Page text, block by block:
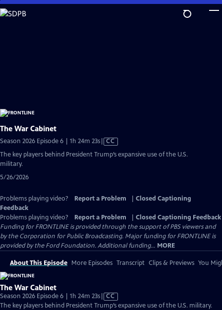
Skip
to
The War Cabinet
Season 2026 Episode 6 | 1h 24m 23sVideo
Closed
CC
The key players behind President Trump’s expansive use of the U.S.
military.
5/26/2026
Problems playing video? Report a Problem
Closed Captioning
Feedback
Problems playing video?
Report a Problem
Closed Captioning Feedback
Funding for FRONTLINE is provided through the support of PBS viewers and
by the Corporation for Public Broadcasting. Major funding for FRONTLINE is
provided by the Ford Foundation. Additional funding... MORE
About This Episode More Episodes Transcript Clips & Previews You
The War Cabinet
Season 2026 Episode 6 | 1h 24m 23sVideo
has
CC
The key players behind President Trump’s expansive use of the U.S. military.